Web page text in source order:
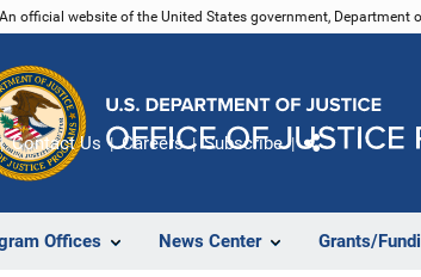
An official website of the United States government, Department
Offices News Center Grants/
Contact Us Careers Subscribe